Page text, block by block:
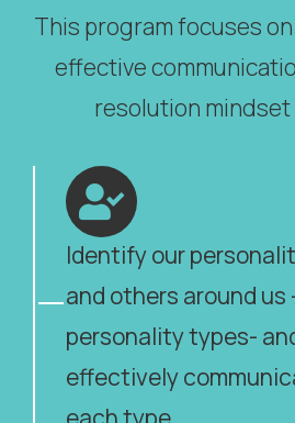
This program focuses
effective
resolution mindset
Identify our
and others around us
personality types-
effectively